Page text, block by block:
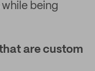
while being
are custom